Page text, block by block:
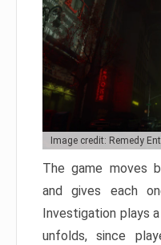
Image credit: Remedy
The game moves
and gives each
Investigation plays
unfolds, since